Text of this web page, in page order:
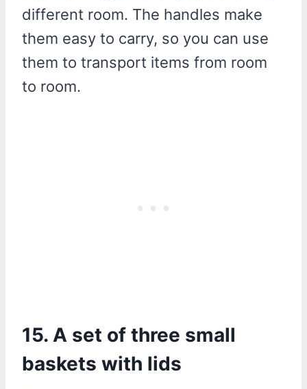
different room. The handles make
them easy to carry, so you can use
them to transport items from room
to room.
15. A set of three small
baskets with lids